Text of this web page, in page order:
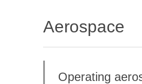
Aerospace
Operating